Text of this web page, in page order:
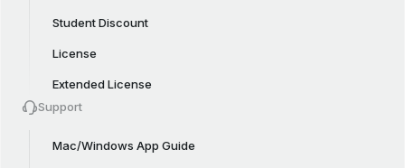
Student Discount
License
Extended License
Support
Mac/Windows App Guide